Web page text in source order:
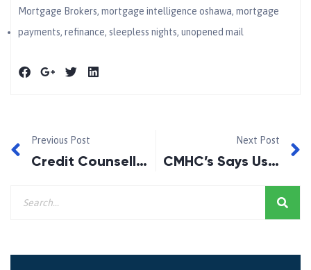
Mortgage Brokers, mortgage intelligence oshawa, mortgage
payments, refinance, sleepless nights, unopened mail
Previous Post
Credit Counselling in Ontario!
Next Post
CMHC’s Says Use of Mortgage Brokers is up in Canada!